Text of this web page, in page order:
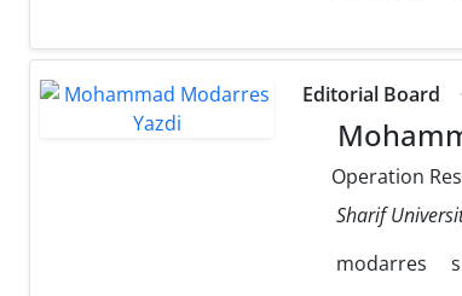
Editorial Board
Operation
Sharif
modarres